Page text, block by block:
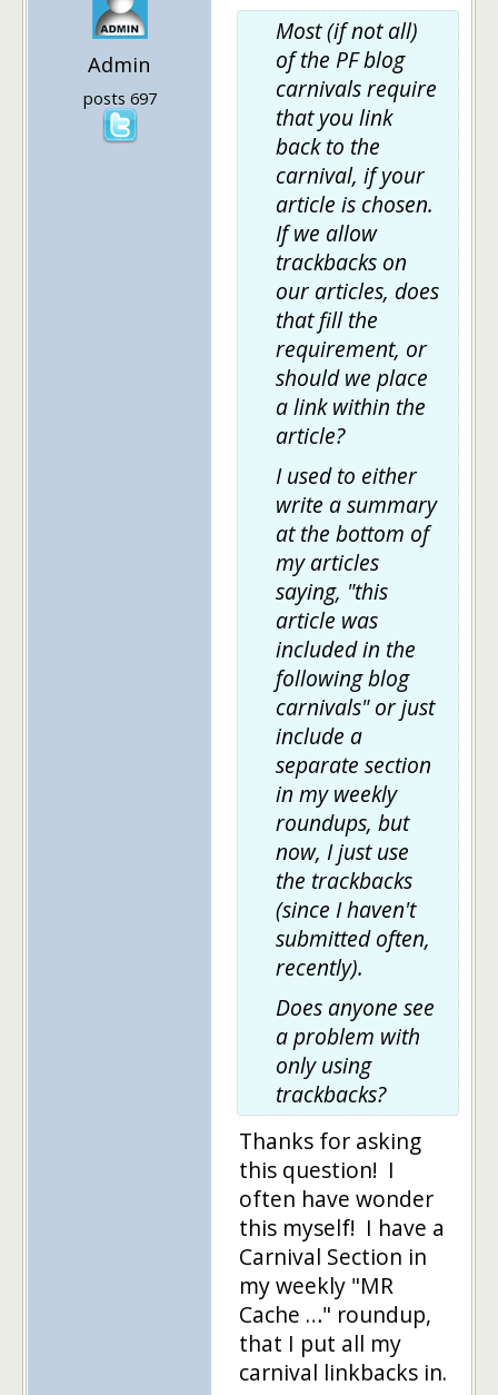
Admin
posts 697
Most (if not all)
of the PF blog
carnivals require
that you link
back to the
carnival, if your
article is chosen.
If we allow
trackbacks on
our articles, does
that fill the
requirement, or
should we place
a link within the
article?
I used to either
write a summary
at the bottom of
my articles
saying, "this
article was
included in the
following blog
carnivals" or just
include a
separate section
in my weekly
roundups, but
now, I just use
the trackbacks
(since I haven't
submitted often,
recently).
Does anyone see
a problem with
only using
trackbacks?
Thanks for asking
this question! I
often have wonder
this myself! I have a
Carnival Section in
my weekly "MR
Cache …" roundup,
that I put all my
carnival linkbacks in.